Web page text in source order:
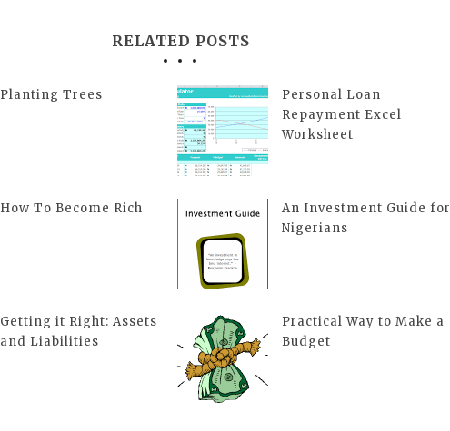
RELATED POSTS
Planting Trees
Personal Loan
Repayment Excel
Worksheet
How To Become Rich
An Investment Guide for
Nigerians
Getting it Right: Assets
and Liabilities
Practical Way to Make a
Budget